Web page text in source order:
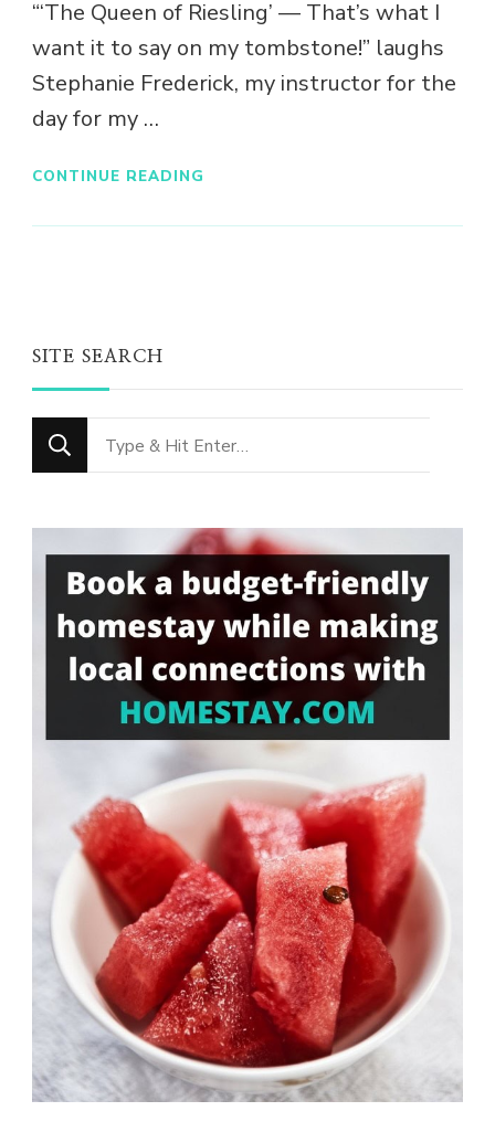
“‘The Queen of Riesling’ — That’s what I
want it to say on my tombstone!” laughs
Stephanie Frederick, my instructor for the
day for my …
CONTINUE READING
SITE SEARCH
Looking
for